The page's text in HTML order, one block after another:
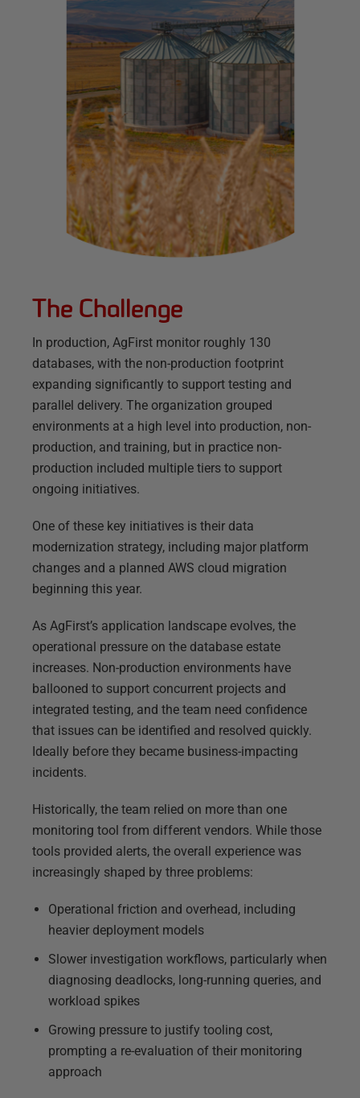
The Challenge
In production, AgFirst monitor roughly 130
databases, with the non-production footprint
expanding significantly to support testing and
parallel delivery. The organization grouped
environments at a high level into production, non-
production, and training, but in practice non-
production included multiple tiers to support
ongoing initiatives.
One of these key initiatives is their data
modernization strategy, including major platform
changes and a planned AWS cloud migration
beginning this year.
As AgFirst’s application landscape evolves, the
operational pressure on the database estate
increases. Non-production environments have
ballooned to support concurrent projects and
integrated testing, and the team need confidence
that issues can be identified and resolved quickly.
Ideally before they became business-impacting
incidents.
Historically, the team relied on more than one
monitoring tool from different vendors. While those
tools provided alerts, the overall experience was
increasingly shaped by three problems:
Operational friction and overhead, including
heavier deployment models
Slower investigation workflows, particularly when
diagnosing deadlocks, long-running queries, and
workload spikes
Growing pressure to justify tooling cost,
prompting a re-evaluation of their monitoring
approach